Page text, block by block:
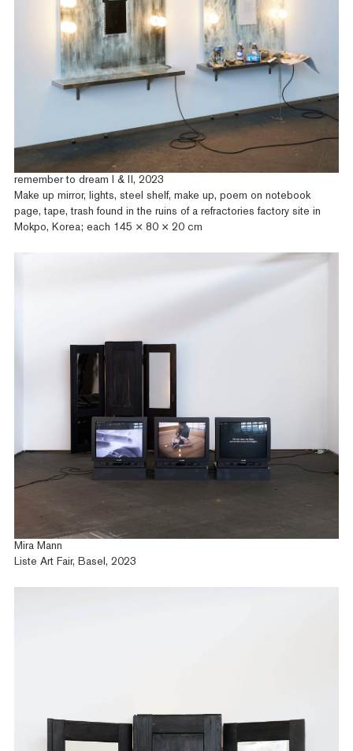
remember to dream I & II, 2023
Make up mirror, lights, steel shelf, make up, poem on notebook
page, tape, trash found in the ruins of a refractories factory site in
Mokpo, Korea; each 145 × 80 × 20 cm
Mira Mann
Liste Art Fair, Basel, 2023